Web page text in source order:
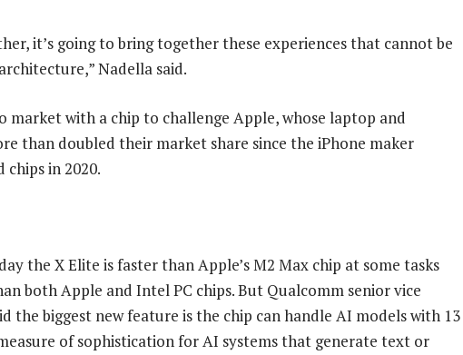
it’s going to bring together these experiences that cannot be
Nadella said.
market with a chip to challenge Apple, whose laptop and
than doubled their market share since the iPhone maker
in 2020.
the X Elite is faster than Apple’s M2 Max chip at some tasks
both Apple and Intel PC chips. But Qualcomm senior vice
the biggest new feature is the chip can handle AI models with 13
of sophistication for AI systems that generate text or